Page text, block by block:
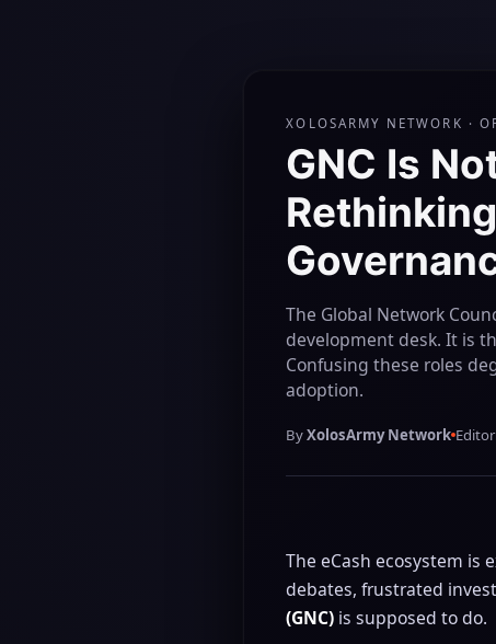
XOLOSARMY NETWORK ·
GNC Is
The Global Network
development desk. It is
Confusing these roles
adoption.
ByXolosArmy Network
The eCash ecosystem
debates, frustrated
(GNC) is supposed to do.